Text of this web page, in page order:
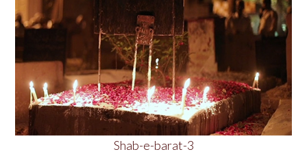
Shab-e-barat-3